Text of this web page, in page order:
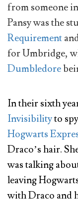
from someone in
Pansy was the
Requirement
for Umbridge,
Dumbledore
In their sixth
Invisibilityto
Hogwarts
Draco’s hair.
was talking
leaving
with Draco and